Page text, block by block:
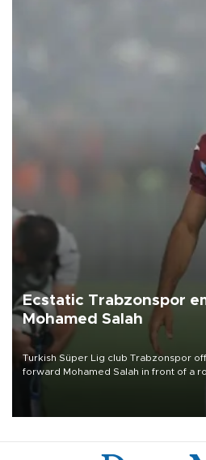
Ecstatic Trabzonspor
Mohamed Salah
Turkish Süper Lig club Trabzonspor
forward Mohamed Salah in front of a